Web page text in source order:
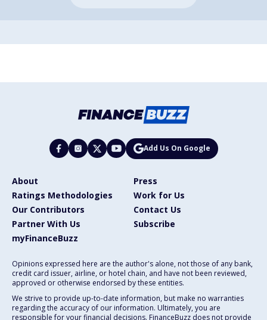
Add Us On Google
About
Press
Ratings Methodologies
Work for Us
Our Contributors
Contact Us
Partner With Us
Subscribe
myFinanceBuzz
Opinions expressed here are the author's alone, not those of any bank,
credit card issuer, airline, or hotel chain, and have not been reviewed,
approved or otherwise endorsed by these entities.
We strive to provide up-to-date information, but make no warranties
regarding the accuracy of our information. Ultimately, you are
responsible for your financial decisions. FinanceBuzz does not provide